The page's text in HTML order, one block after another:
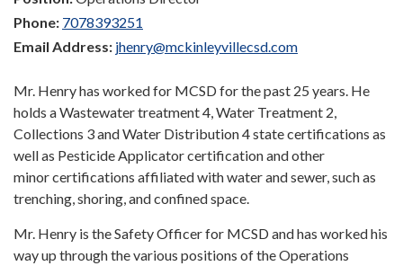
Phone: 7078393251
Email Address: jhenry@mckinleyvillecsd.com
Mr. Henry has worked for MCSD for the past 25 years. He
holds a Wastewater treatment 4, Water Treatment 2,
Collections 3 and Water Distribution 4 state certifications as
well as Pesticide Applicator certification and other
minor certifications affiliated with water and sewer, such as
trenching, shoring, and confined space.
Mr. Henry is the Safety Officer for MCSD and has worked his
way up through the various positions of the Operations